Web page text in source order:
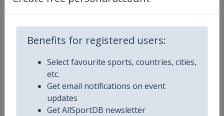
Benefits for registered users:
Select favourite sports, countries, cities,
etc.
Get email notifications on event
updates
Get AllSportDB newsletter
Competition FIS Snowboard World Cup
Age Group Senior
Gender Mixed
Continent World